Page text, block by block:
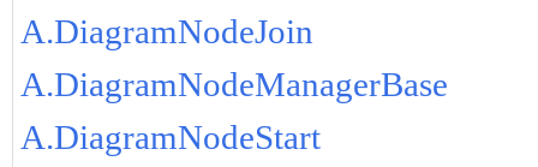
A.DiagramNodeJoin
A.DiagramNodeManagerBase
A.DiagramNodeStart